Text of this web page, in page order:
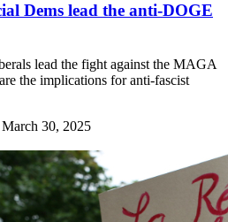
Dems lead the anti-DOGE
lead the fight against the MAGA
the implications for anti-fascist
March 30, 2025